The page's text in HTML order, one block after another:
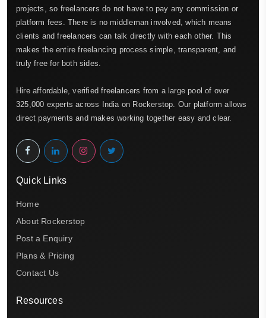
projects, so freelancers do not have to pay any commission or
platform fees. There is no middleman involved, which means
clients and freelancers can talk directly with each other. This
makes the entire freelancing process simple, transparent, and
truly free for both sides.
Hire affordable, verified freelancers from a large pool of over
325,000 experts across India on Rockerstop. Our platform allows
direct payments and makes working together easy and clear.
Quick Links
Home
About Rockerstop
Post a Enquiry
Plans & Pricing
Contact Us
Resources